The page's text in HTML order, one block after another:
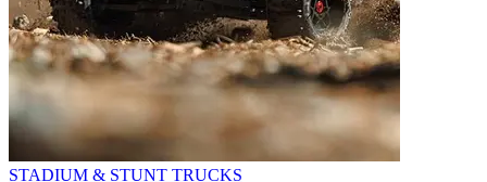
STADIUM & STUNT TRUCKS